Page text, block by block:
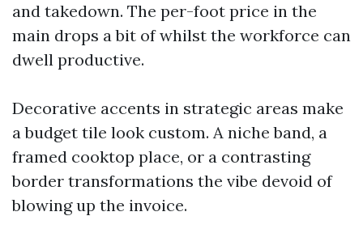
and takedown. The per-foot price in the
main drops a bit of whilst the workforce can
dwell productive.
Decorative accents in strategic areas make
a budget tile look custom. A niche band, a
framed cooktop place, or a contrasting
border transformations the vibe devoid of
blowing up the invoice.